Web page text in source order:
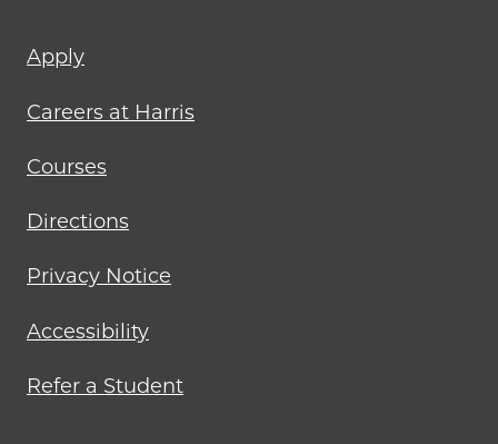
Footer
menu
Apply
Careers at Harris
Courses
Directions
Privacy Notice
Accessibility
Refer a Student